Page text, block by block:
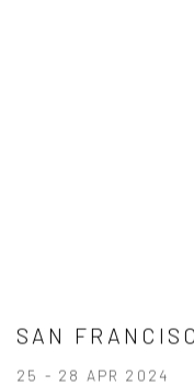
SAN
25 - 28 APR 2024